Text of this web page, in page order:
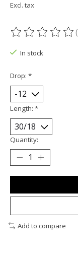
Excl. tax
The rating of this
In stock
Drop: *
Length: *
Quantity:
Add to compare